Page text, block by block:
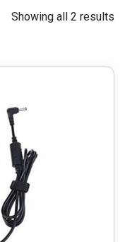
Showing all 2 results